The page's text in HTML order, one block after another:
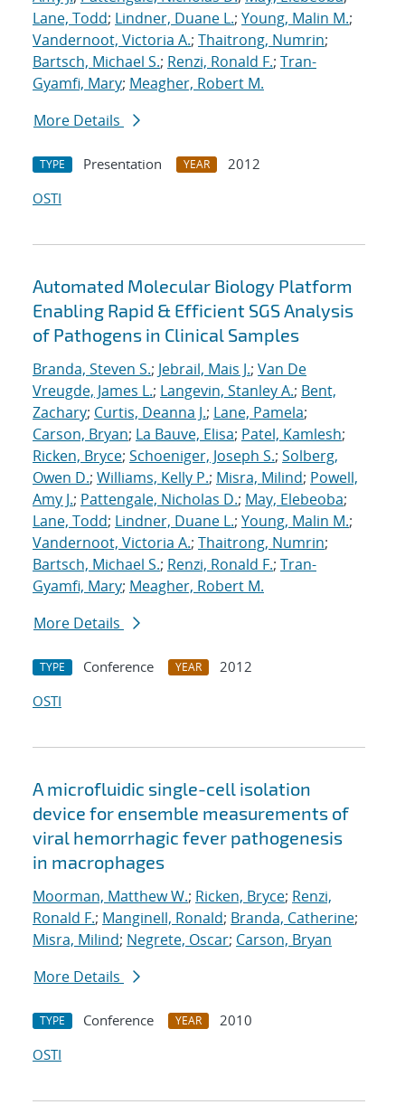
Lane, Todd; Lindner, Duane L.; Young, Malin M.;
Vandernoot, Victoria A.; Thaitrong, Numrin;
Bartsch, Michael S.; Renzi, Ronald F.; Tran-
Gyamfi, Mary; Meagher, Robert M.
More Details
TYPE Presentation YEAR
2012
OSTI
Automated Molecular Biology Platform
Enabling Rapid & Efficient SGS Analysis
of Pathogens in Clinical Samples
Branda, Steven S.; Jebrail, Mais J.; Van De
Vreugde, James L.; Langevin, Stanley A.; Bent,
Zachary; Curtis, Deanna J.; Lane, Pamela;
Carson, Bryan; La Bauve, Elisa; Patel, Kamlesh;
Ricken, Bryce; Schoeniger, Joseph S.; Solberg,
Owen D.; Williams, Kelly P.; Misra, Milind; Powell,
Amy J.; Pattengale, Nicholas D.; May, Elebeoba;
Lane, Todd; Lindner, Duane L.; Young, Malin M.;
Vandernoot, Victoria A.; Thaitrong, Numrin;
Bartsch, Michael S.; Renzi, Ronald F.; Tran-
Gyamfi, Mary; Meagher, Robert M.
More Details
TYPE Conference YEAR
2012
OSTI
A microfluidic single-cell isolation
device for ensemble measurements of
viral hemorrhagic fever pathogenesis
in macrophages
Moorman, Matthew W.; Ricken, Bryce; Renzi,
Ronald F.; Manginell, Ronald; Branda, Catherine;
Misra, Milind; Negrete, Oscar; Carson, Bryan
More Details
TYPE Conference YEAR
2010
OSTI